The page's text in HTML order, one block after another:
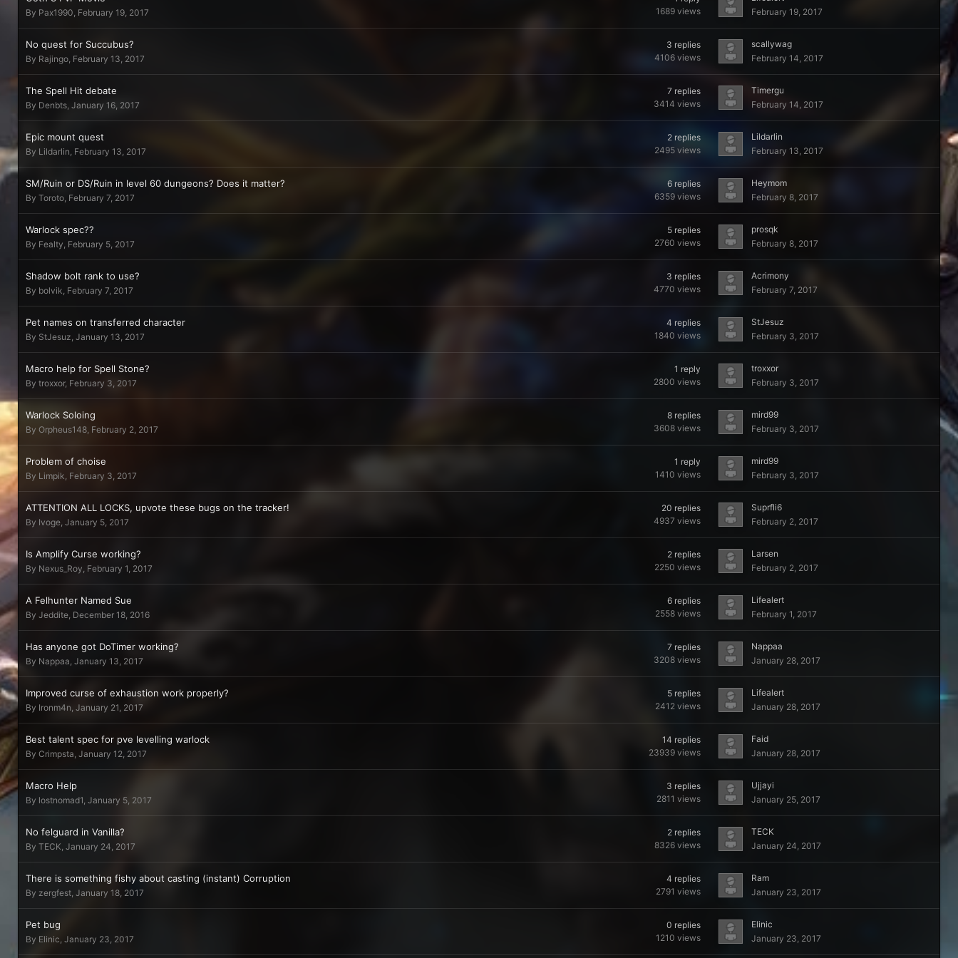
By Pax1990, February 19, 2017
1689 views
February 19, 2017
No quest for Succubus?
By Rajingo, February 13, 2017
3 replies
4106 views
scallywag
February 14, 2017
The Spell Hit debate
By Denbts, January 16, 2017
7 replies
3414 views
Timergu
February 14, 2017
Epic mount quest
By Lildarlin, February 13, 2017
2 replies
2495 views
Lildarlin
February 13, 2017
SM/Ruin or DS/Ruin in level 60 dungeons? Does it matter?
By Toroto, February 7, 2017
6 replies
6359 views
Heymom
February 8, 2017
Warlock spec??
By Fealty, February 5, 2017
5 replies
2760 views
prosqk
February 8, 2017
Shadow bolt rank to use?
By bolvik, February 7, 2017
3 replies
4770 views
Acrimony
February 7, 2017
Pet names on transferred character
By StJesuz, January 13, 2017
4 replies
1840 views
StJesuz
February 3, 2017
Macro help for Spell Stone?
By troxxor, February 3, 2017
1 reply
2800 views
troxxor
February 3, 2017
Warlock Soloing
By Orpheus148, February 2, 2017
8 replies
3608 views
mird99
February 3, 2017
Problem of choise
By Limpik, February 3, 2017
1 reply
1410 views
mird99
February 3, 2017
ATTENTION ALL LOCKS, upvote these bugs on the tracker!
By Ivoge, January 5, 2017
20 replies
4937 views
Suprfli6
February 2, 2017
Is Amplify Curse working?
By Nexus_Roy, February 1, 2017
2 replies
2250 views
Larsen
February 2, 2017
A Felhunter Named Sue
By Jeddite, December 18, 2016
6 replies
2558 views
Lifealert
February 1, 2017
Has anyone got DoTimer working?
By Nappaa, January 13, 2017
7 replies
3208 views
Nappaa
January 28, 2017
Improved curse of exhaustion work properly?
By Ironm4n, January 21, 2017
5 replies
2412 views
Lifealert
January 28, 2017
Best talent spec for pve levelling warlock
By Crimpsta, January 12, 2017
14 replies
23939 views
Faid
January 28, 2017
Macro Help
By lostnomad1, January 5, 2017
3 replies
2811 views
Ujjayi
January 25, 2017
No felguard in Vanilla?
By TECK, January 24, 2017
2 replies
8326 views
TECK
January 24, 2017
There is something fishy about casting (instant) Corruption
By zergfest, January 18, 2017
4 replies
2791 views
Ram
January 23, 2017
Pet bug
By Elinic, January 23, 2017
0 replies
1210 views
Elinic
January 23, 2017